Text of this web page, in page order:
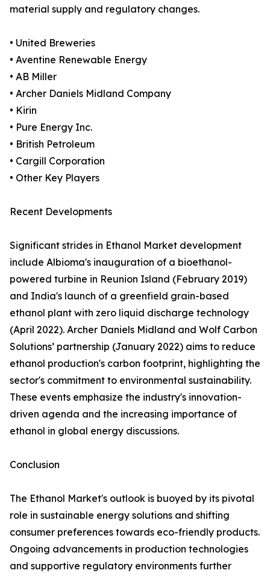
material supply and regulatory changes.
• United Breweries
• Aventine Renewable Energy
• AB Miller
• Archer Daniels Midland Company
• Kirin
• Pure Energy Inc.
• British Petroleum
• Cargill Corporation
• Other Key Players
Recent Developments
Significant strides in Ethanol Market development
include Albioma's inauguration of a bioethanol-
powered turbine in Reunion Island (February 2019)
and India's launch of a greenfield grain-based
ethanol plant with zero liquid discharge technology
(April 2022). Archer Daniels Midland and Wolf Carbon
Solutions’ partnership (January 2022) aims to reduce
ethanol production's carbon footprint, highlighting the
sector's commitment to environmental sustainability.
These events emphasize the industry's innovation-
driven agenda and the increasing importance of
ethanol in global energy discussions.
Conclusion
The Ethanol Market's outlook is buoyed by its pivotal
role in sustainable energy solutions and shifting
consumer preferences towards eco-friendly products.
Ongoing advancements in production technologies
and supportive regulatory environments further